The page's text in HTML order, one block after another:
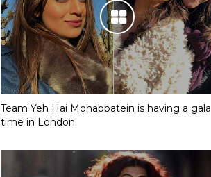
Team Yeh Hai Mohabbatein is having a gala
time in London